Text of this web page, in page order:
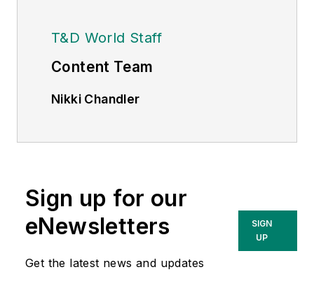
T&D World Staff
Content Team
Nikki Chandler
Managing Editor
jpostelwait@endeavorb2b.com
Senior Editor
Sign up for our
eNewsletters
Get the latest news and updates
SIGN
UP